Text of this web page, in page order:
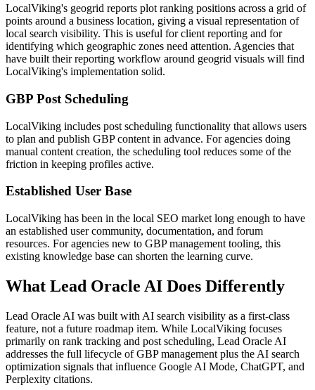
LocalViking's geogrid reports plot ranking positions across a grid of
points around a business location, giving a visual representation of
local search visibility. This is useful for client reporting and for
identifying which geographic zones need attention. Agencies that
have built their reporting workflow around geogrid visuals will find
LocalViking's implementation solid.
GBP Post Scheduling
LocalViking includes post scheduling functionality that allows users
to plan and publish GBP content in advance. For agencies doing
manual content creation, the scheduling tool reduces some of the
friction in keeping profiles active.
Established User Base
LocalViking has been in the local SEO market long enough to have
an established user community, documentation, and forum
resources. For agencies new to GBP management tooling, this
existing knowledge base can shorten the learning curve.
What Lead Oracle AI Does Differently
Lead Oracle AI was built with AI search visibility as a first-class
feature, not a future roadmap item. While LocalViking focuses
primarily on rank tracking and post scheduling, Lead Oracle AI
addresses the full lifecycle of GBP management plus the AI search
optimization signals that influence Google AI Mode, ChatGPT, and
Perplexity citations.